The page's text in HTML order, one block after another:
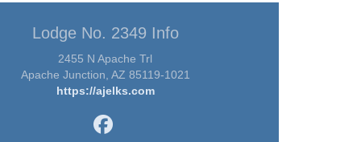
Lodge No. 2349 Info
2455 N Apache Trl
Apache Junction, AZ 85119-1021
https://ajelks.com